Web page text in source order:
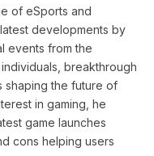
of eSports and
developments by
events from the
breakthrough
shaping the future of
in gaming, he
game launches
cons helping users